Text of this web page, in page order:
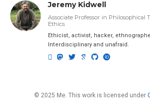
Jeremy Kidwell
Associate Professor in Philosophical
Ethics
Ethicist, activist, hacker,
Interdisciplinary and unafraid.
© 2025 Me. This work is licensed under